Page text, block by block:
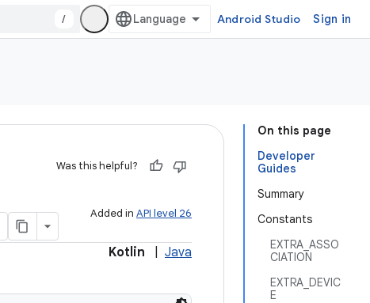
/ Android Studio Sign in
On this page
Developer
Guides
Summary
Constants
EXTRA_ASSO
CIATION
EXTRA_DEVIC
E
Was this helpful?
Added in API level 26
Kotlin Java